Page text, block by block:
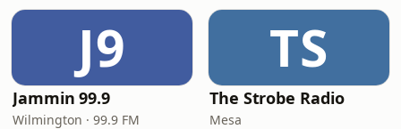
J9
Jammin 99.9
Wilmington · 99.9 FM
TS
The Strobe Radio
Mesa